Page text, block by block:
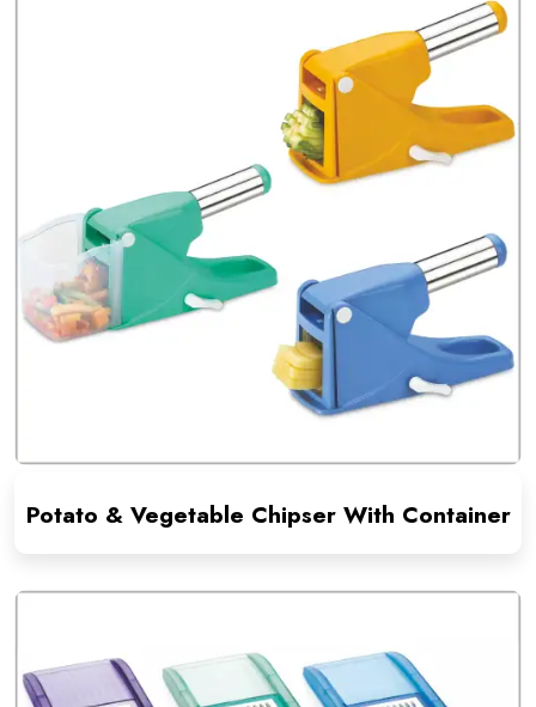
Potato & Vegetable Chipser With Container